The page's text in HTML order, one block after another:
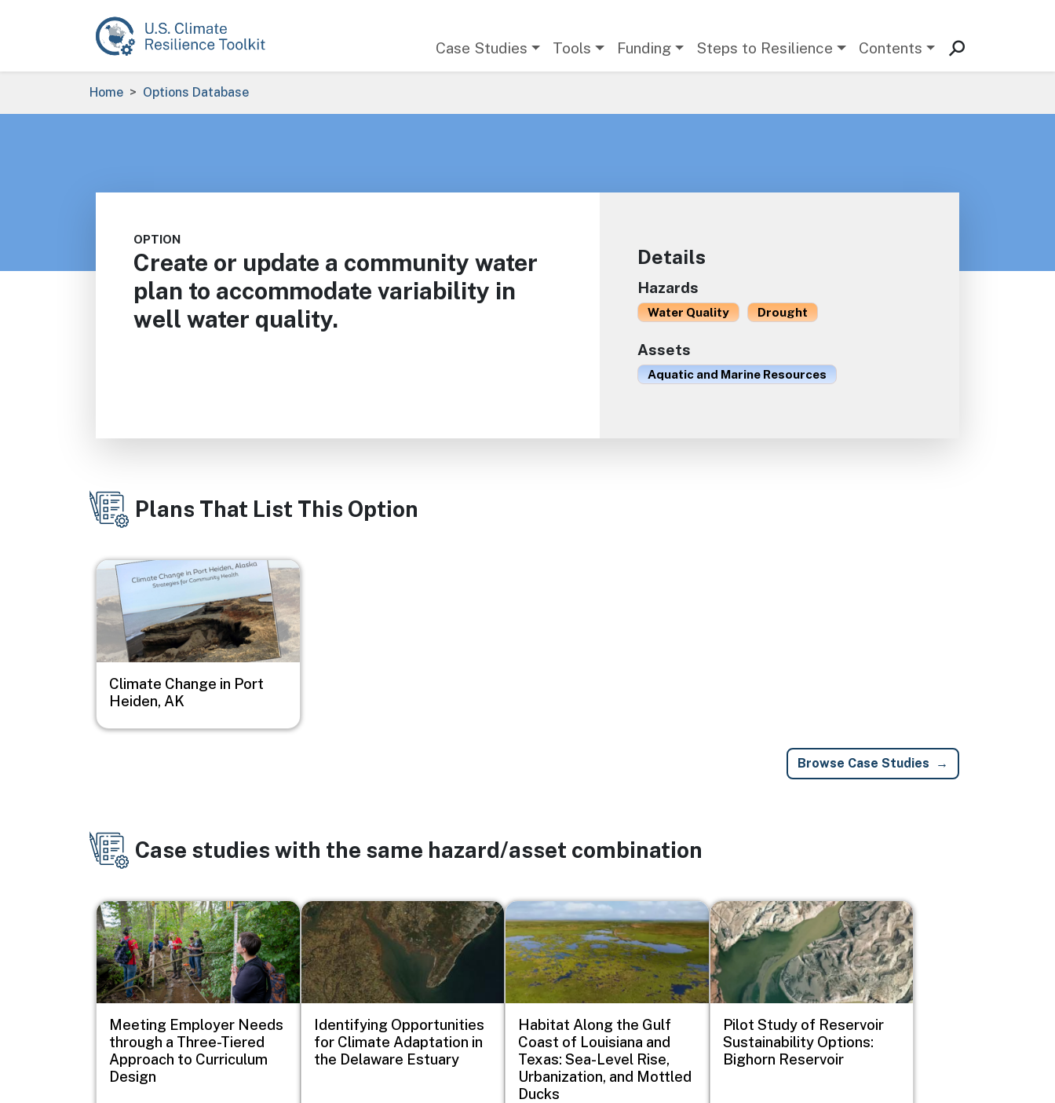
Case Studies Tools Funding Steps to Resilience Contents
Breadcrumb
Home Options Database
OPTION
Create or update a community water
plan to accommodate variability in
well water quality.
Details
Hazards
Water Quality Drought
Assets
Aquatic and Marine Resources
Plans That List This Option
Image
Climate Change in Port
Heiden, AK
Browse Case Studies
Case studies with the same hazard/asset combination
Image
Meeting Employer Needs
through a Three-Tiered
Approach to Curriculum
Design
Image
Identifying Opportunities
for Climate Adaptation in
the Delaware Estuary
Image
Habitat Along the Gulf
Coast of Louisiana and
Texas: Sea-Level Rise,
Urbanization, and Mottled
Ducks
Image
Pilot Study of Reservoir
Sustainability Options:
Bighorn Reservoir